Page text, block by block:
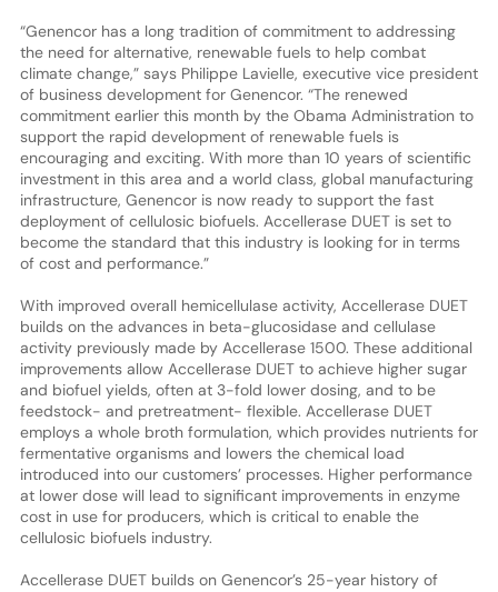
“Genencor has a long tradition of commitment to addressing
the need for alternative, renewable fuels to help combat
climate change,” says Philippe Lavielle, executive vice president
of business development for Genencor. “The renewed
commitment earlier this month by the Obama Administration to
support the rapid development of renewable fuels is
encouraging and exciting. With more than 10 years of scientific
investment in this area and a world class, global manufacturing
infrastructure, Genencor is now ready to support the fast
deployment of cellulosic biofuels. Accellerase DUET is set to
become the standard that this industry is looking for in terms
of cost and performance.”
With improved overall hemicellulase activity, Accellerase DUET
builds on the advances in beta-glucosidase and cellulase
activity previously made by Accellerase 1500. These additional
improvements allow Accellerase DUET to achieve higher sugar
and biofuel yields, often at 3-fold lower dosing, and to be
feedstock- and pretreatment- flexible. Accellerase DUET
employs a whole broth formulation, which provides nutrients for
fermentative organisms and lowers the chemical load
introduced into our customers’ processes. Higher performance
at lower dose will lead to significant improvements in enzyme
cost in use for producers, which is critical to enable the
cellulosic biofuels industry.
Accellerase DUET builds on Genencor’s 25-year history of